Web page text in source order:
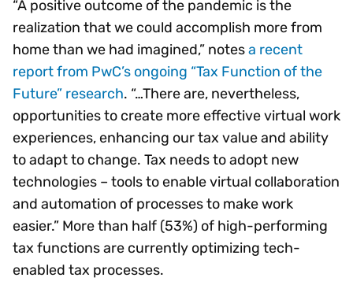
“A positive outcome of the pandemic is the
realization that we could accomplish more from
home than we had imagined,” notesa recent
report from PwC’s ongoing “Tax Function of the
Future” research. “…There are, nevertheless,
opportunities to create more effective virtual work
experiences, enhancing our tax value and ability
to adapt to change. Tax needs to adopt new
technologies – tools to enable virtual collaboration
and automation of processes to make work
easier.” More than half (53%) of high-performing
tax functions are currently optimizing tech-
enabled tax processes.